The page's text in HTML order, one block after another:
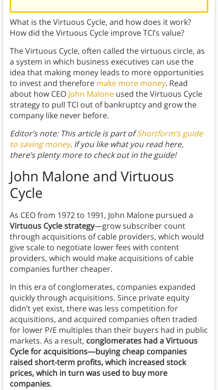
What is the Virtuous Cycle, and how does it work?
How did the Virtuous Cycle improve TCI’s value?
The Virtuous Cycle, often called the virtuous circle, as
a system in which business executives can use the
idea that making money leads to more opportunities
to invest and therefore make more money. Read
about how CEO John Maloneused the Virtuous Cycle
strategy to pull TCI out of bankruptcy and grow the
company like never before.
Editor’s note: This article is part ofShortform’s guide
to saving money. If you like what you read here,
there’s plenty more to check out in the guide!
John Malone and Virtuous
Cycle
As CEO from 1972 to 1991, John Malone pursued a
Virtuous Cycle strategy—grow subscriber count
through acquisitions of cable providers, which would
give scale to negotiate lower fees with content
providers, which would make acquisitions of cable
companies further cheaper.
In this era of conglomerates, companies expanded
quickly through acquisitions. Since private equity
didn’t yet exist, there was less competition for
acquisitions, and acquired companies often traded
for lower P/E multiples than their buyers had in public
markets. As a result, conglomerates had a Virtuous
Cycle for acquisitions—buying cheap companies
raised short-term profits, which increased stock
prices, which in turn was used to buy more
companies.